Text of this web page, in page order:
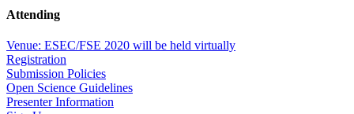
Attending
Venue: ESEC/FSE 2020 will be held virtually
Registration
Submission Policies
Open Science Guidelines
Presenter Information